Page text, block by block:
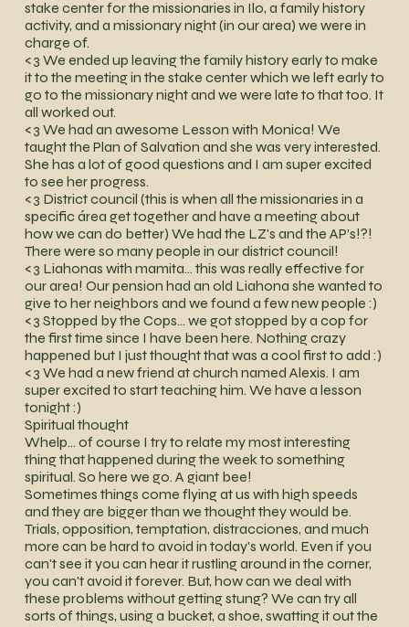
stake center for the missionaries in Ilo, a family history
activity, and a missionary night (in our area) we were in
charge of.
<3 We ended up leaving the family history early to make
it to the meeting in the stake center which we left early to
go to the missionary night and we were late to that too. It
all worked out.
<3 We had an awesome Lesson with Monica! We
taught the Plan of Salvation and she was very interested.
She has a lot of good questions and I am super excited
to see her progress.
<3 District council (this is when all the missionaries in a
specific área get together and have a meeting about
how we can do better) We had the LZ's and the AP's!?!
There were so many people in our district council!
<3 Liahonas with mamita… this was really effective for
our area! Our pension had an old Liahona she wanted to
give to her neighbors and we found a few new people :)
<3 Stopped by the Cops… we got stopped by a cop for
the first time since I have been here. Nothing crazy
happened but I just thought that was a cool first to add :)
<3 We had a new friend at church named Alexis. I am
super excited to start teaching him. We have a lesson
tonight :)
Spiritual thought
Whelp… of course I try to relate my most interesting
thing that happened during the week to something
spiritual. So here we go. A giant bee!
Sometimes things come flying at us with high speeds
and they are bigger than we thought they would be.
Trials, opposition, temptation, distracciones, and much
more can be hard to avoid in today's world. Even if you
can't see it you can hear it rustling around in the corner,
you can't avoid it forever. But, how can we deal with
these problems without getting stung? We can try all
sorts of things, using a bucket, a shoe, swatting it out the